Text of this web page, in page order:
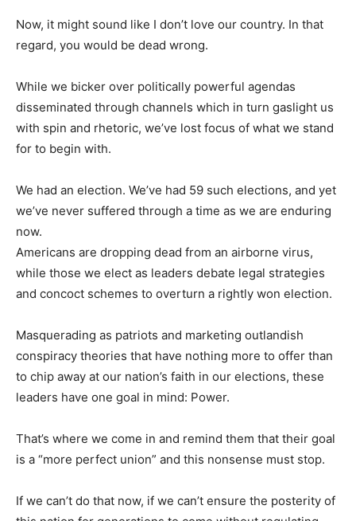
Now, it might sound like I don’t love our country. In that
regard, you would be dead wrong.
While we bicker over politically powerful agendas
disseminated through channels which in turn gaslight us
with spin and rhetoric, we’ve lost focus of what we stand
for to begin with.
We had an election. We’ve had 59 such elections, and yet
we’ve never suffered through a time as we are enduring
now.
Americans are dropping dead from an airborne virus,
while those we elect as leaders debate legal strategies
and concoct schemes to overturn a rightly won election.
Masquerading as patriots and marketing outlandish
conspiracy theories that have nothing more to offer than
to chip away at our nation’s faith in our elections, these
leaders have one goal in mind: Power.
That’s where we come in and remind them that their goal
is a “more perfect union” and this nonsense must stop.
If we can’t do that now, if we can’t ensure the posterity of